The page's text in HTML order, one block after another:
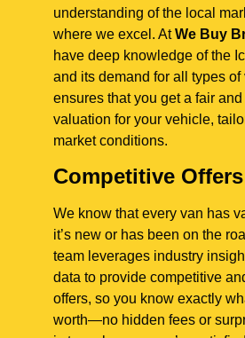
understanding of the local
where we excel. AtWe Buy
have deep knowledge of the
and its demand for all types of
ensures that you get a fair
valuation for your vehicle,
market conditions.
Competitive Offers
We know that every van has
it’s new or has been on the
team leverages industry
data to provide competitive
offers, so you know exactly
worth—no hidden fees or